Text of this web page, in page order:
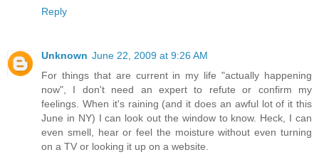
Reply
Unknown June 22, 2009 at 9:26 AM
For things that are current in my life "actually happening
now", I don't need an expert to refute or confirm my
feelings. When it's raining (and it does an awful lot of it this
June in NY) I can look out the window to know. Heck, I can
even smell, hear or feel the moisture without even turning
on a TV or looking it up on a website.